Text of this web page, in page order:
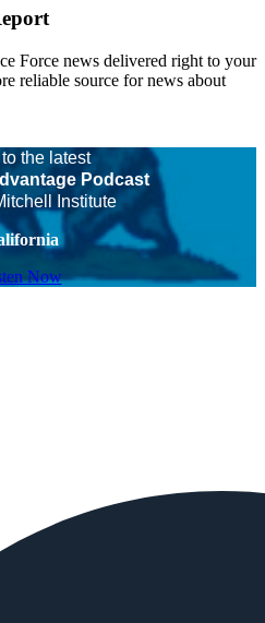
Force news delivered right to your
reliable source for news about
the latest
Podcast
Institute
Now